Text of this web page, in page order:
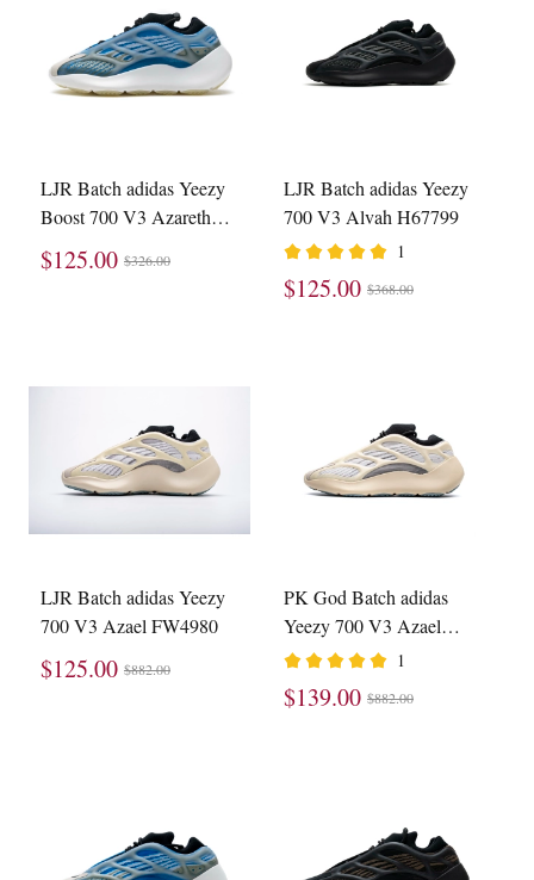
LJR Batch adidas Yeezy
Boost 700 V3 Azareth
G54850
$125.00 $326.00
LJR Batch adidas Yeezy
700 V3 Alvah H67799
1
$125.00 $368.00
LJR Batch adidas Yeezy
700 V3 Azael FW4980
$125.00 $882.00
PK God Batch adidas
Yeezy 700 V3 Azael
FW4980
1
$139.00 $882.00